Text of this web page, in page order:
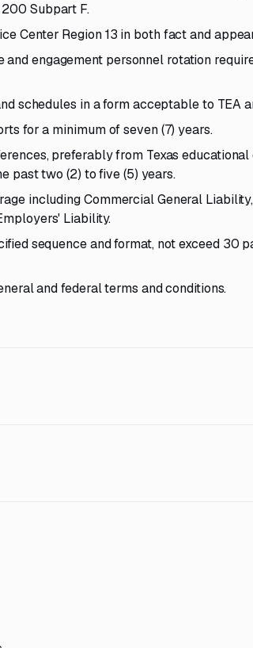
200 Subpart F.
Center Region 13 in both fact and
engagement personnel rotation
schedules in a form acceptable to TEA
for a minimum of seven (7) years.
preferably from Texas
past two (2) to five (5) years.
including Commercial General
Liability.
sequence and format, not exceed 30
and federal terms and conditions.